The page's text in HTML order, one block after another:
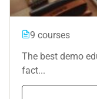
9 courses
The best demo
fact...